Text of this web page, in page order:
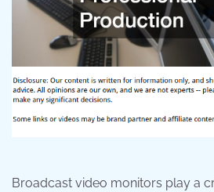
Broadcast video monitors play a